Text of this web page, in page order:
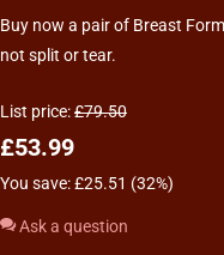
Buy now a pair of Breast
not split or tear.
List price:£79.50
£53.99
You save: £25.51 (32%)
Ask a question